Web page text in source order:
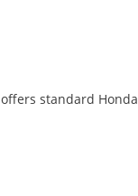
standard Honda